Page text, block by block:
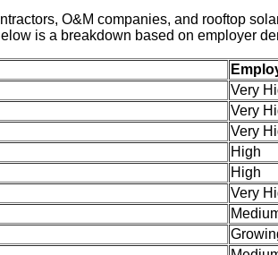
O&M companies, and rooftop
is a breakdown based on employer
Very
Very
Very
High
High
Very